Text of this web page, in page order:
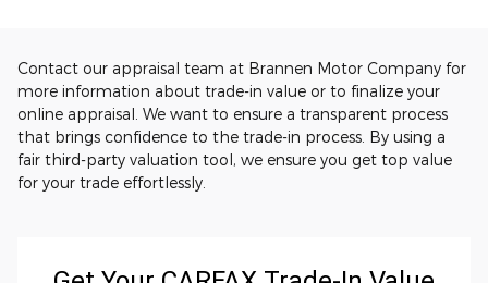
Contact our appraisal team at Brannen Motor Company for
more information about trade-in value or to finalize your
online appraisal. We want to ensure a transparent process
that brings confidence to the trade-in process. By using a
fair third-party valuation tool, we ensure you get top value
for your trade effortlessly.